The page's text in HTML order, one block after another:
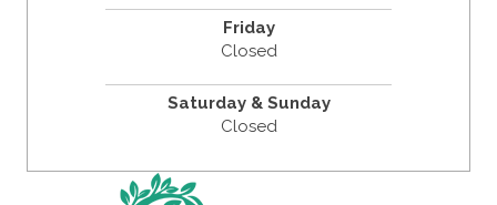
Friday
Closed
Saturday & Sunday
Closed